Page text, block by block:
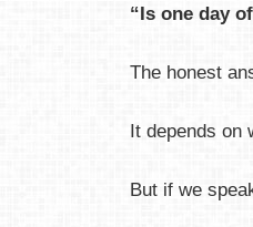
“Is one day
The honest
It depends on
But if we